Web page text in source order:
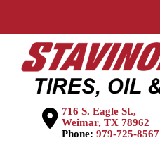
716 S. Eagle St.,
Weimar, TX 78962
Phone: 979-725-8567